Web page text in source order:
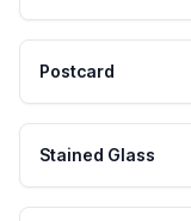
Postcard
Stained Glass